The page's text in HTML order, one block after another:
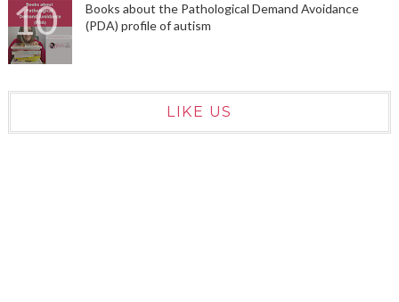
Books about the Pathological Demand Avoidance
(PDA) profile of autism
LIKE US